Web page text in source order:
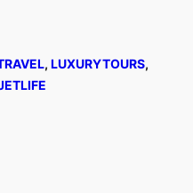
, LUXURYTOURS